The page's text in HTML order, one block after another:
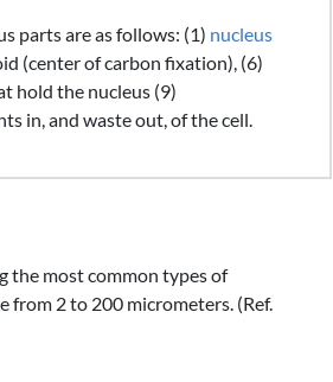
parts are as follows: (1) nucleus
(center of carbon fixation), (6)
hold the nucleus (9)
in, and waste out, of the cell.
the most common types of
from 2 to 200 micrometers. (Ref.